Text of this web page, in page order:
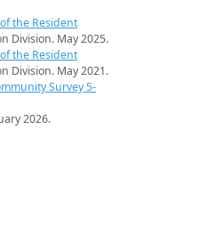
the Resident
Division. May 2025.
the Resident
Division. May 2021.
Survey 5-
2026.